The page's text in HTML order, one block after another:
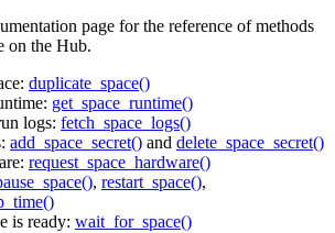
page for the reference of methods
on the Hub.
duplicate_space()
get_space_runtime()
logs: fetch_space_logs()
add_space_secret() and delete_space_secret()
request_space_hardware()
, restart_space(),
is ready: wait_for_space()